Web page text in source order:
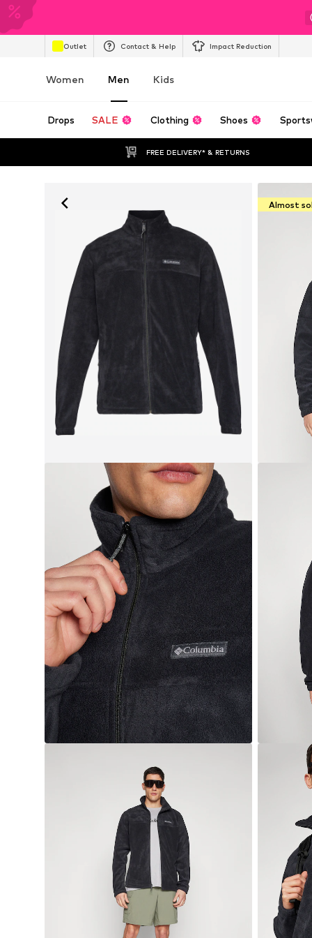
Outlet Contact & Help Impact Reduction
Women Men Kids
Drops SALE Clothing Shoes
FREE DELIVERY* & RETURNS
Almost